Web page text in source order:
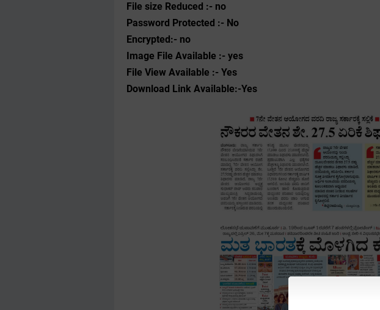
File size Reduced :- no
Password Protected :- No
Encrypted:- no
Image File Available :- yes
File View Available :- Yes
Download Link Available:-Yes